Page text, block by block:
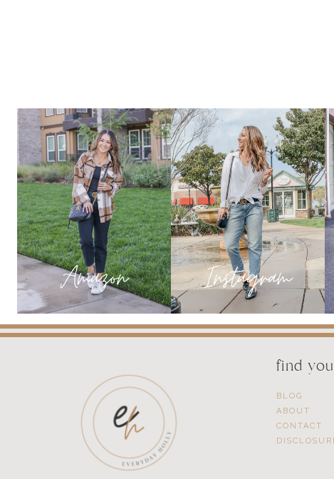
THAT
TRULY
MAKE
A
DIFFERENCE
find
BLOG
ABOUT
CONTACT